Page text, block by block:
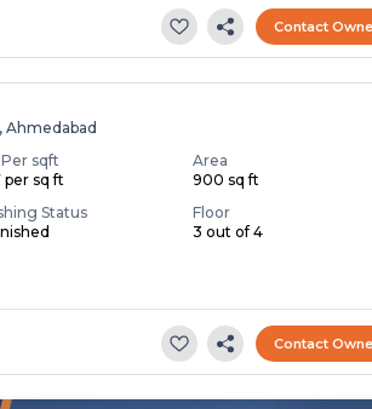
Contact
Ahmedabad
sqft
per sq ft
Area
900 sq ft
Status
Floor
3 out of 4
Contact